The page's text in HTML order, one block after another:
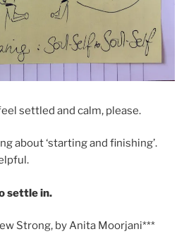
settled and calm, please.
about ‘starting and finishing’.
settle in.
Strong, by Anita Moorjani***